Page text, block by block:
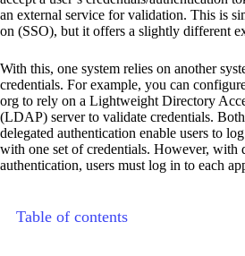
an external service for validation. This is
on (SSO), but it offers a slightly different
With this, one system relies on another
credentials. For example, you can
org to rely on a Lightweight Directory
(LDAP) server to validate credentials.
delegated authentication enable users to
with one set of credentials. However, with
authentication, users must log in to each
Table of contents